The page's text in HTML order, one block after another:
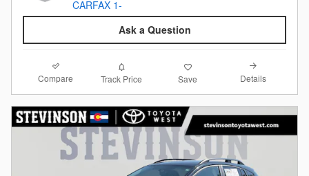
Ask a Question
Compare Track Price Save Details